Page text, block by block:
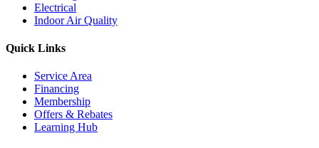
Electrical
Indoor Air Quality
Quick Links
Service Area
Financing
Membership
Offers & Rebates
Learning Hub